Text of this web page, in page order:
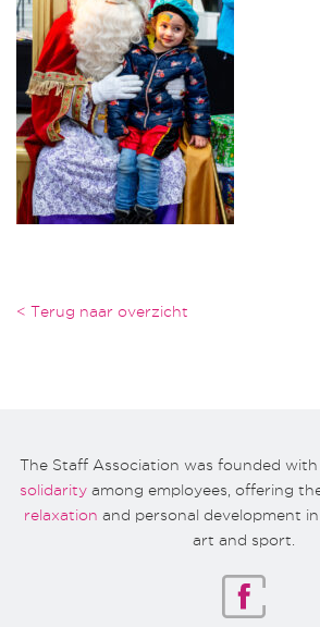
< Terug naar overzicht
The Staff Association was founded
solidarityamong employees, offering
relaxation and personal development
art and sport.